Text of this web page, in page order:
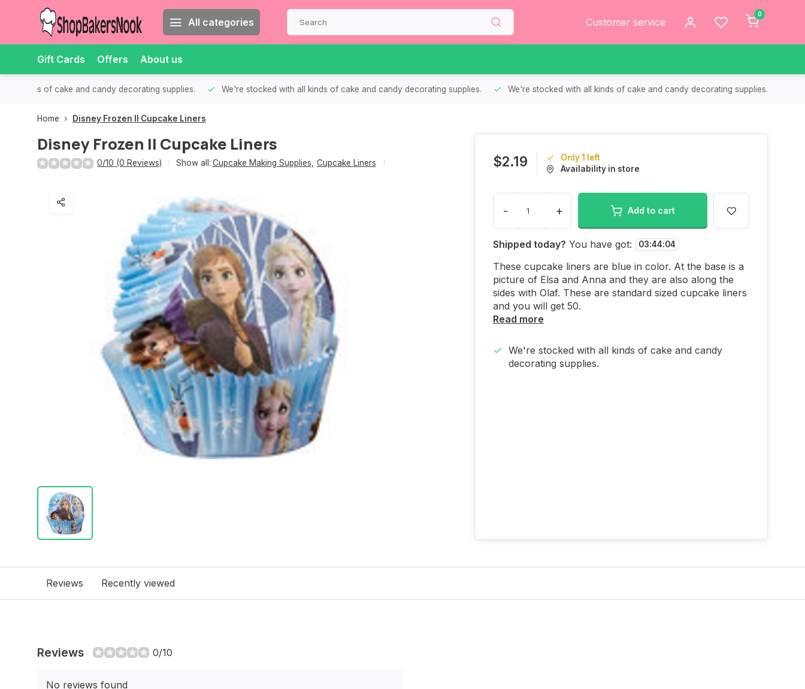
All categories Customer service
0
Gift Cards Offers About us
all kinds of cake and candy decorating supplies. We're stocked with all kinds of cake and candy decorating supplies. We're stocked with all kinds of cake and candy decorating supplies.
Home Disney Frozen II Cupcake Liners
Disney Frozen II Cupcake Liners
0/10 (0 Reviews) Show all: Cupcake Making Supplies Cupcake Liners $2.19
Only 1 left
Availability in store
- + Add to cart
Shipped today? You have got: 03:44:04
These cupcake liners are blue in color. At the base is a
picture of Elsa and Anna and they are also along the
sides with Olaf. These are standard sized cupcake liners
and you will get 50.
Read more
We're stocked with all kinds of cake and candy
decorating supplies.
Reviews Recently viewed
Reviews 0/10
No reviews found